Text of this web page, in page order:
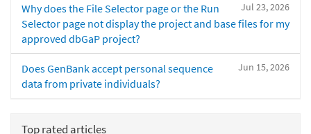
Jul 23, 2026
Why does the File Selector page or the Run
Selector page not display the project and base files for my
approved dbGaP project?
Jun 15, 2026
Does GenBank accept personal sequence
data from private individuals?
Top rated articles